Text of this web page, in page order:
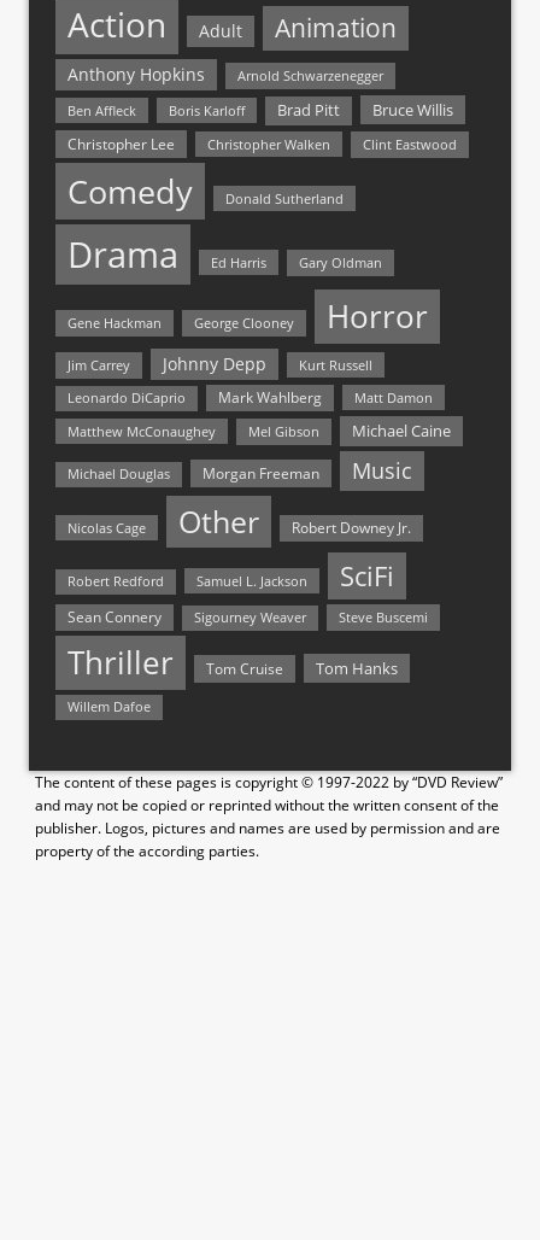
Action Adult Animation
Anthony Hopkins
Arnold Schwarzenegger
Ben Affleck
Boris Karloff Brad Pitt Bruce Willis
Christopher Lee Christopher Walken Clint Eastwood
Comedy Donald Sutherland
Drama Ed Harris Gary Oldman
Gene Hackman George Clooney Horror
Jim Carrey Johnny Depp Kurt Russell
Leonardo DiCaprio Mark Wahlberg
Matt Damon
Matthew McConaughey
Mel Gibson Michael Caine
Michael Douglas Morgan Freeman Music
Nicolas Cage Other Robert Downey Jr.
Robert Redford Samuel L. Jackson SciFi
Sean Connery Sigourney Weaver Steve Buscemi
Thriller Tom Cruise Tom Hanks
Willem Dafoe
The content of these pages is copyright © 1997-2022 by “DVD Review”
and may not be copied or reprinted without the written consent of the
publisher. Logos, pictures and names are used by permission and are
property of the according parties.